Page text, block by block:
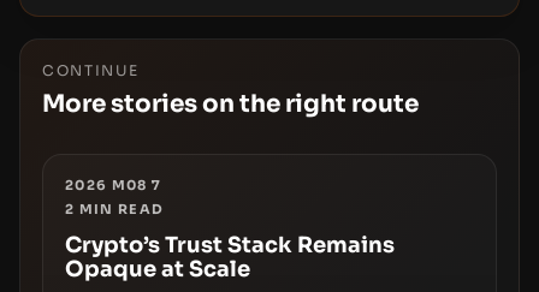
CONTINUE
More stories on the right route
2026 M08 7
2 MIN READ
Crypto’s Trust Stack Remains
Opaque at Scale